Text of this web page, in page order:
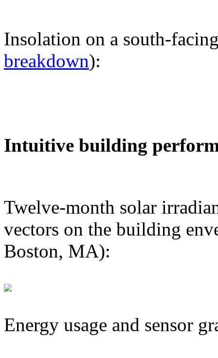
Insolation on a south-
breakdown):
Intuitive building
Twelve-month solar
vectors on the building
Boston, MA):
Energy usage and sensor